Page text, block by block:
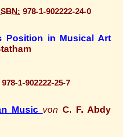
978-1-902222-24-0
Position in Musical Art
978-1-902222-25-7
Music von C. F. Abdy